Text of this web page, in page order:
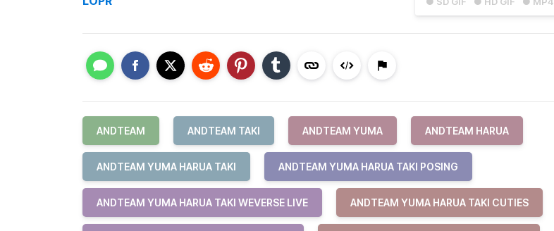
ANDTEAM ANDTEAM TAKI ANDTEAM YUMA ANDTEAM HARUA
ANDTEAM YUMA HARUA TAKI ANDTEAM YUMA HARUA TAKI POSING
ANDTEAM YUMA HARUA TAKI WEVERSE LIVE ANDTEAM YUMA HARUA TAKI CUTIES